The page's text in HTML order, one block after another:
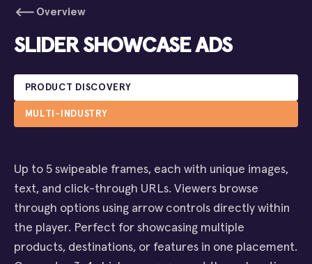
Overview
SLIDER SHOWCASE ADS
PRODUCT DISCOVERY
MULTI-INDUSTRY
Up to 5 swipeable frames, each with unique images,
text, and click-through URLs. Viewers browse
through options using arrow controls directly within
the player. Perfect for showcasing multiple
products, destinations, or features in one placement.